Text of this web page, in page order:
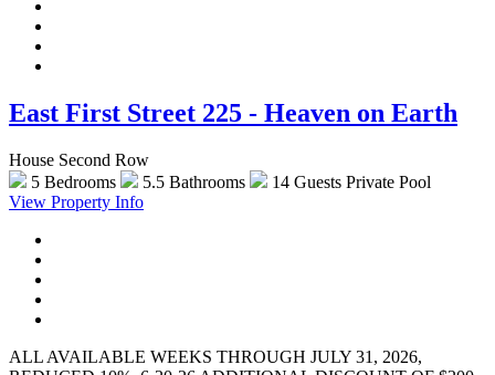
East First Street 225 - Heaven on Earth
House Second Row
5 Bedrooms
5.5 Bathrooms 14 Guests Private Pool
View Property Info
ALL AVAILABLE WEEKS THROUGH JULY 31, 2026,